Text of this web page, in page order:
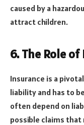
caused by a
attract children.
6. The Role
Insurance is a
liability and has to
often depend on
possible claims